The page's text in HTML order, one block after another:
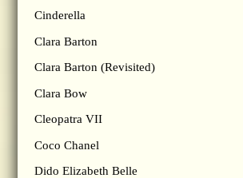
Cinderella
Clara Barton
Clara Barton (Revisited)
Clara Bow
Cleopatra VII
Coco Chanel
Dido Elizabeth Belle